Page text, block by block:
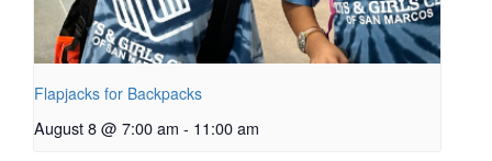
Flapjacks for Backpacks
August 8 @ 7:00 am - 11:00 am